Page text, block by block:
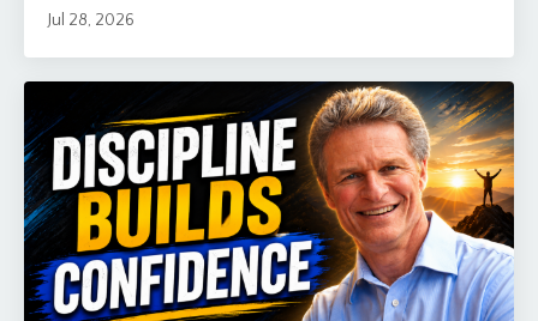
Jul 28, 2026